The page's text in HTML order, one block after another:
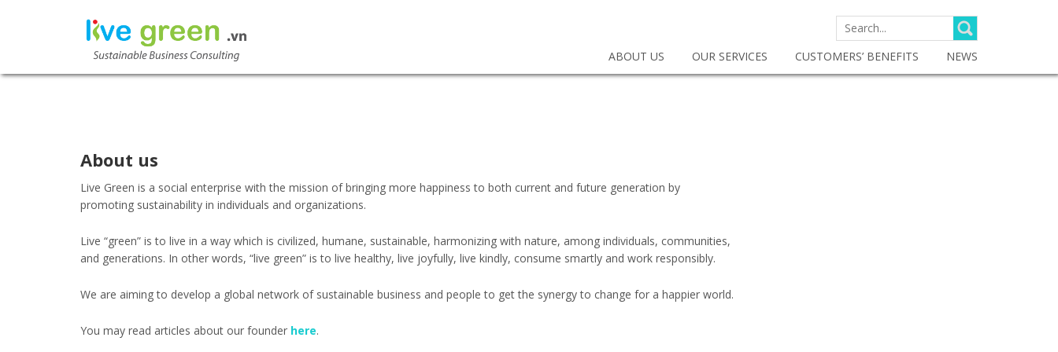
SEARCH
FOR:
ABOUT US
OUR SERVICES CUSTOMERS’ BENEFITS NEWS
About us
Live Green is a social enterprise with the mission of bringing more happiness to both current and future generation by
promoting sustainability in individuals and organizations.
Live “green” is to live in a way which is civilized, humane, sustainable, harmonizing with nature, among individuals, communities,
and generations. In other words, “live green” is to live healthy, live joyfully, live kindly, consume smartly and work responsibly.
We are aiming to develop a global network of sustainable business and people to get the synergy to change for a happier world.
You may read articles about our founder here.